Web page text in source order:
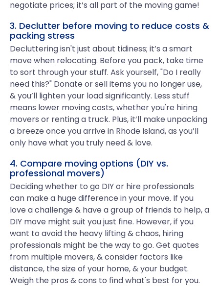
negotiate prices; it’s all part of the moving game!
3. Declutter before moving to reduce costs &
packing stress
Decluttering isn't just about tidiness; it’s a smart
move when relocating. Before you pack, take time
to sort through your stuff. Ask yourself, "Do I really
need this?" Donate or sell items you no longer use,
& you’ll lighten your load significantly. Less stuff
means lower moving costs, whether you're hiring
movers or renting a truck. Plus, it’ll make unpacking
a breeze once you arrive in Rhode Island, as you’ll
only have what you truly need & love.
4. Compare moving options (DIY vs.
professional movers)
Deciding whether to go DIY or hire professionals
can make a huge difference in your move. If you
love a challenge & have a group of friends to help, a
DIY move might suit you just fine. However, if you
want to avoid the heavy lifting & chaos, hiring
professionals might be the way to go. Get quotes
from multiple movers, & consider factors like
distance, the size of your home, & your budget.
Weigh the pros & cons to find what's best for you.